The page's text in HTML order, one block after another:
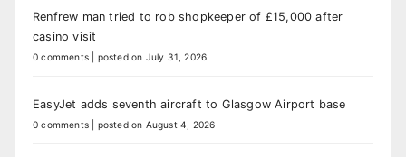
Renfrew man tried to rob shopkeeper of £15,000 after
casino visit
0 comments posted on July 31, 2026
EasyJet adds seventh aircraft to Glasgow Airport base
0 comments posted on August 4, 2026